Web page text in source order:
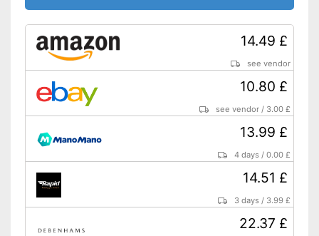
14.49 £
see vendor
10.80 £
see vendor / 3.00 £
13.99 £
4 days /0.00 £
14.51 £
3 days / 3.99 £
22.37 £